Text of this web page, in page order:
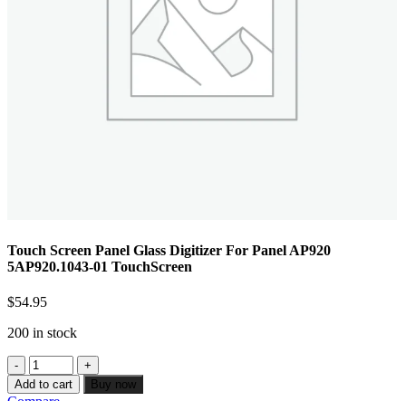
Touch Screen Panel Glass Digitizer For Panel AP920
5AP920.1043-01 TouchScreen
$54.95
200 in stock
Add to cart Buy now